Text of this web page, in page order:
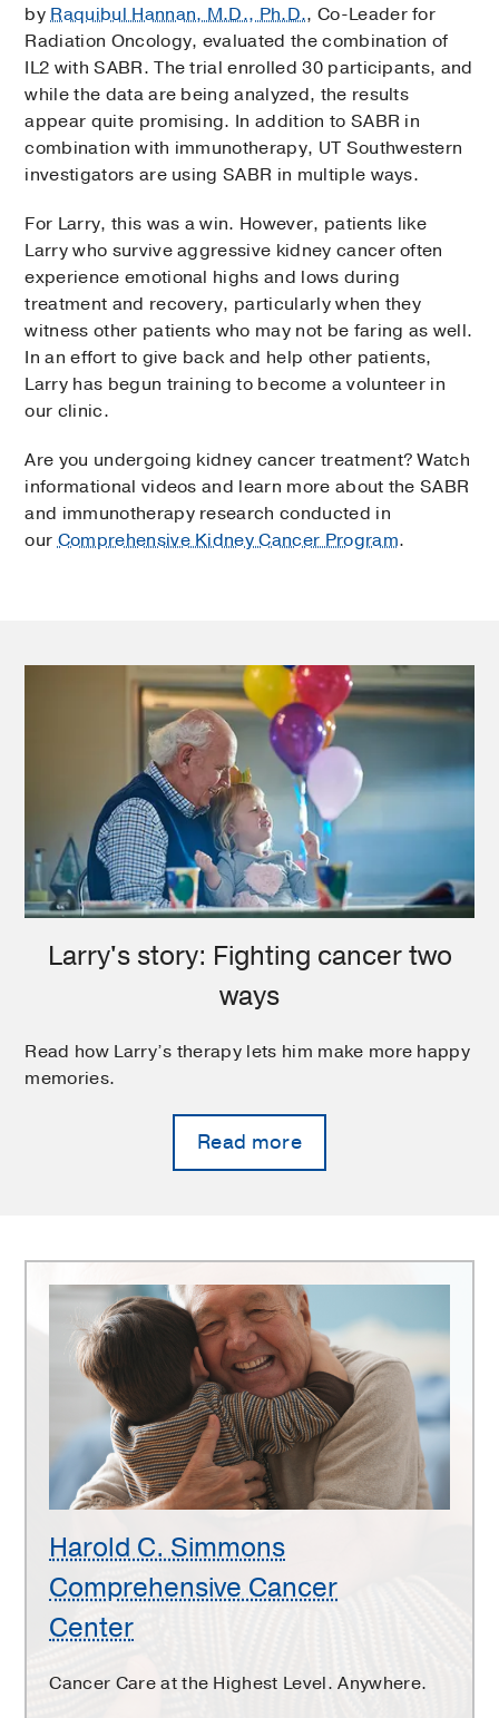
byRaquibul Hannan, M.D., Ph.D., Co-Leader for
Radiation Oncology, evaluated the combination of
IL2 with SABR. The trial enrolled 30 participants, and
while the data are being analyzed, the results
appear quite promising. In addition to SABR in
combination with immunotherapy, UT Southwestern
investigators are using SABR in multiple ways.
For Larry, this was a win. However, patients like
Larry who survive aggressive kidney cancer often
experience emotional highs and lows during
treatment and recovery, particularly when they
witness other patients who may not be faring as well.
In an effort to give back and help other patients,
Larry has begun training to become a volunteer in
our clinic.
Are you undergoing kidney cancer treatment? Watch
informational videos and learn more about the SABR
and immunotherapy research conducted in
ourComprehensive Kidney Cancer Program.
Larry's story: Fighting cancer two
ways
Read how Larry’s therapy lets him make more happy
memories.
Read more
Harold
Simmons
Comprehensive
Cancer
Harold C. Simmons
Comprehensive Cancer
Center
Cancer Care at the Highest Level. Anywhere.